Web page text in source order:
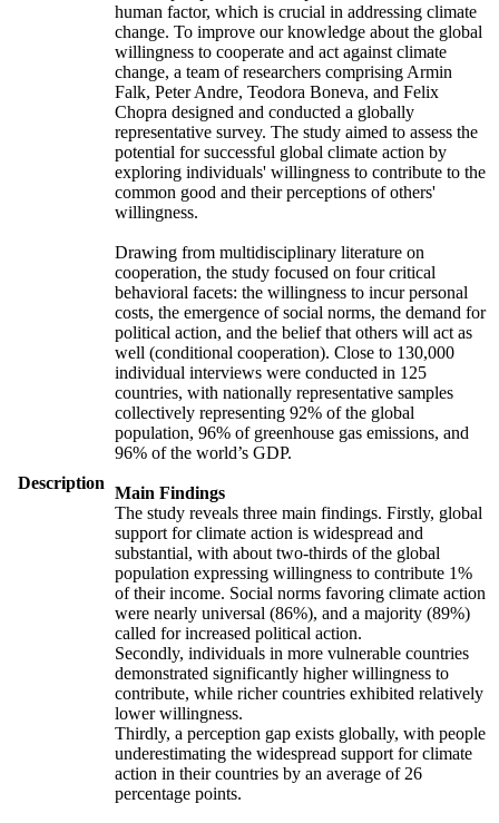
Description
human factor, which is crucial in addressing climate
change. To improve our knowledge about the global
willingness to cooperate and act against climate
change, a team of researchers comprising Armin
Falk, Peter Andre, Teodora Boneva, and Felix
Chopra designed and conducted a globally
representative survey. The study aimed to assess the
potential for successful global climate action by
exploring individuals' willingness to contribute to the
common good and their perceptions of others'
willingness.
Drawing from multidisciplinary literature on
cooperation, the study focused on four critical
behavioral facets: the willingness to incur personal
costs, the emergence of social norms, the demand for
political action, and the belief that others will act as
well (conditional cooperation). Close to 130,000
individual interviews were conducted in 125
countries, with nationally representative samples
collectively representing 92% of the global
population, 96% of greenhouse gas emissions, and
96% of the world’s GDP.
Main Findings
The study reveals three main findings. Firstly, global
support for climate action is widespread and
substantial, with about two-thirds of the global
population expressing willingness to contribute 1%
of their income. Social norms favoring climate action
were nearly universal (86%), and a majority (89%)
called for increased political action.
Secondly, individuals in more vulnerable countries
demonstrated significantly higher willingness to
contribute, while richer countries exhibited relatively
lower willingness.
Thirdly, a perception gap exists globally, with people
underestimating the widespread support for climate
action in their countries by an average of 26
percentage points.